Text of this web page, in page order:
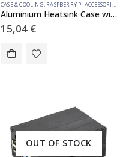
CASE & COOLING, RASPBERRY PI ACCESSORIES
Aluminium Heatsink Case with Double Fan for Raspberry Pi 5
15,04 €
OUT OF STOCK